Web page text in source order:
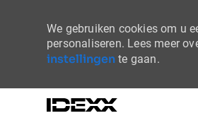
We gebruiken cookies om u
personaliseren. Lees meer
instellingen te gaan.